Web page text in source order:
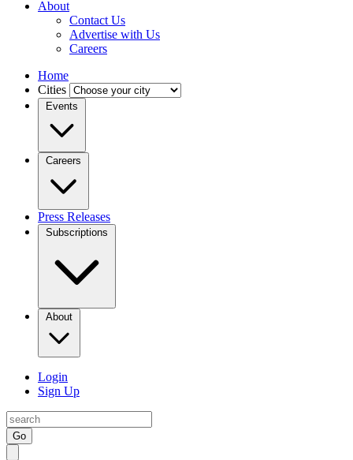
About
Contact Us
Advertise with Us
Careers
Home
Cities
Events
Careers
Press Releases
Subscriptions
About
Login
Sign Up
Go